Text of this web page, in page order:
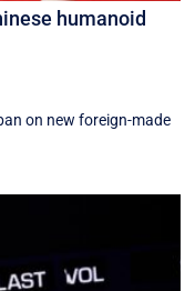
humanoid
on new foreign-made